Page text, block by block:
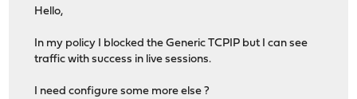
Hello,
In my policy I blocked the Generic TCPIP but I can see
traffic with success in live sessions.
I need configure some more else ?